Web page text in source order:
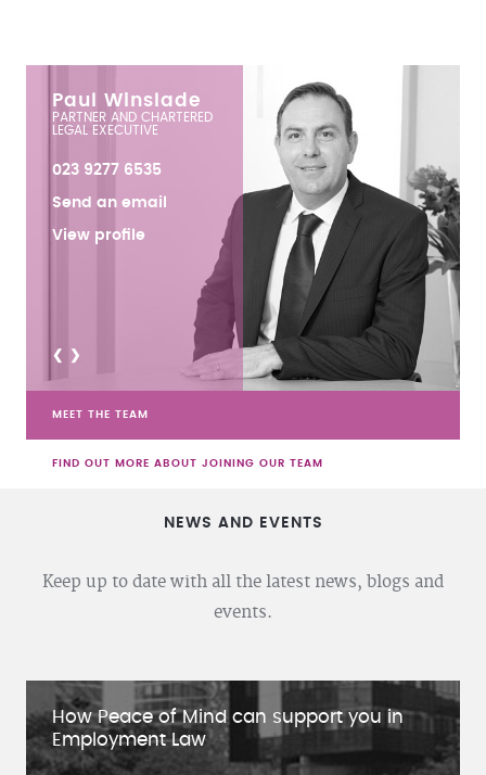
Paul Winslade
PARTNER AND CHARTERED
LEGAL EXECUTIVE
023 9277 6535
Send an email
View profile
< >
MEET THE TEAM
FIND OUT MORE ABOUT JOINING OUR TEAM
NEWS AND EVENTS
Keep up to date with all the latest news, blogs and
events.
How Peace of Mind can support you in
Employment Law